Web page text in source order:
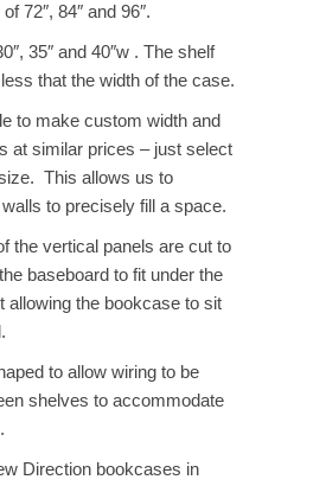
72″, 84″ and 96″.
35″ and 40″w . The shelf
that the width of the case.
to make custom width and
at similar prices – just select
This allows us to
to precisely fill a space.
the vertical panels are cut to
baseboard to fit under the
allowing the bookcase to sit
to allow wiring to be
shelves to accommodate
Direction bookcases in